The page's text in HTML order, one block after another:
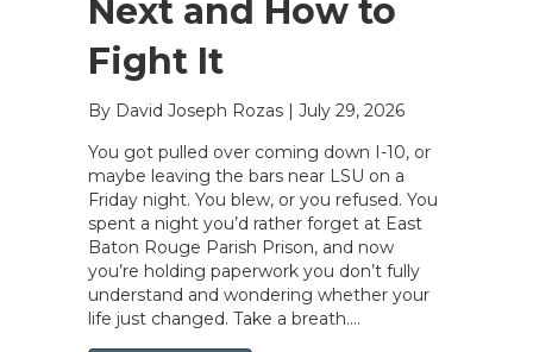
Next and How to
Fight It
By David Joseph Rozas
July 29, 2026
You got pulled over coming down I-10, or
maybe leaving the bars near LSU on a
Friday night. You blew, or you refused. You
spent a night you’d rather forget at East
Baton Rouge Parish Prison, and now
you’re holding paperwork you don’t fully
understand and wondering whether your
life just changed. Take a breath….